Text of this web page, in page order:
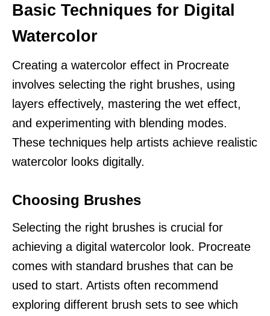
Basic Techniques for Digital
Watercolor
Creating a watercolor effect in Procreate
involves selecting the right brushes, using
layers effectively, mastering the wet effect,
and experimenting with blending modes.
These techniques help artists achieve realistic
watercolor looks digitally.
Choosing Brushes
Selecting the right brushes is crucial for
achieving a digital watercolor look. Procreate
comes with standard brushes that can be
used to start. Artists often recommend
exploring different brush sets to see which